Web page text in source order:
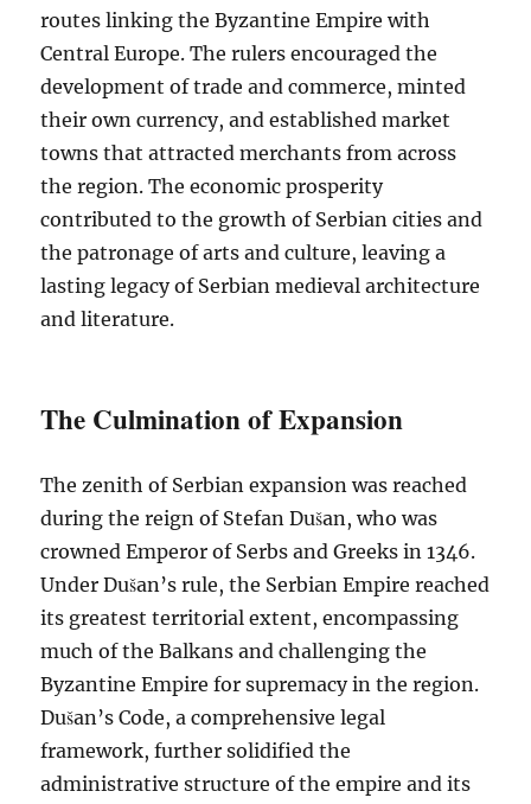
routes linking the Byzantine Empire with
Central Europe. The rulers encouraged the
development of trade and commerce, minted
their own currency, and established market
towns that attracted merchants from across
the region. The economic prosperity
contributed to the growth of Serbian cities and
the patronage of arts and culture, leaving a
lasting legacy of Serbian medieval architecture
and literature.
The Culmination of Expansion
The zenith of Serbian expansion was reached
during the reign of Stefan Dušan, who was
crowned Emperor of Serbs and Greeks in 1346.
Under Dušan’s rule, the Serbian Empire reached
its greatest territorial extent, encompassing
much of the Balkans and challenging the
Byzantine Empire for supremacy in the region.
Dušan’s Code, a comprehensive legal
framework, further solidified the
administrative structure of the empire and its